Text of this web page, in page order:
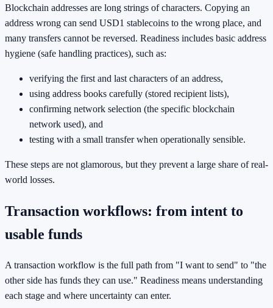
Blockchain addresses are long strings of characters. Copying an
address wrong can send USD1 stablecoins to the wrong place, and
many transfers cannot be reversed. Readiness includes basic address
hygiene (safe handling practices), such as:
verifying the first and last characters of an address,
using address books carefully (stored recipient lists),
confirming network selection (the specific blockchain
network used), and
testing with a small transfer when operationally sensible.
These steps are not glamorous, but they prevent a large share of real-
world losses.
Transaction workflows: from intent to
usable funds
A transaction workflow is the full path from "I want to send" to "the
other side has funds they can use." Readiness means understanding
each stage and where uncertainty can enter.